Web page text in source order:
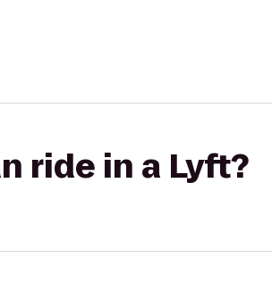
ride in a Lyft?